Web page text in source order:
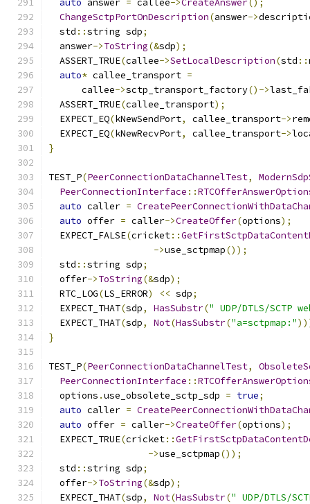
auto answer = callee->CreateAnswer();
ChangeSctpPortOnDescription(answer->
  std
::string sdp;
  answer
->ToString(&sdp);
  ASSERT_TRUE
(callee->SetLocalDescription(std ::
auto* callee_transport =
      callee
->sctp_transport_factory()->
  ASSERT_TRUE
(callee_transport);
  EXPECT_EQ
(kNewSendPort, callee_transport->
  EXPECT_EQ
(kNewRecvPort, callee_transport->
}
TEST_P(PeerConnectionDataChannelTest,
PeerConnectionInterface ::
auto caller =
auto offer = caller->CreateOffer(options);
  EXPECT_FALSE
(cricket::
->use_sctpmap());
  std
::string sdp;
  offer
->ToString(&sdp);
  RTC_LOG
(LS_ERROR) << sdp;
  EXPECT_THAT
(sdp, HasSubstr(" UDP/DTLS/SCTP
  EXPECT_THAT
(sdp, Not(HasSubstr("a=sctpmap:"
}
TEST_P(PeerConnectionDataChannelTest,
PeerConnectionInterface ::
  options
.use_obsolete_sctp_sdp = true;
auto caller =
auto offer = caller->CreateOffer(options);
  EXPECT_TRUE
(cricket::
->use_sctpmap());
  std
::string sdp;
  offer
->ToString(&sdp);
  EXPECT_THAT
(sdp, Not(HasSubstr(" UDP/DTLS/